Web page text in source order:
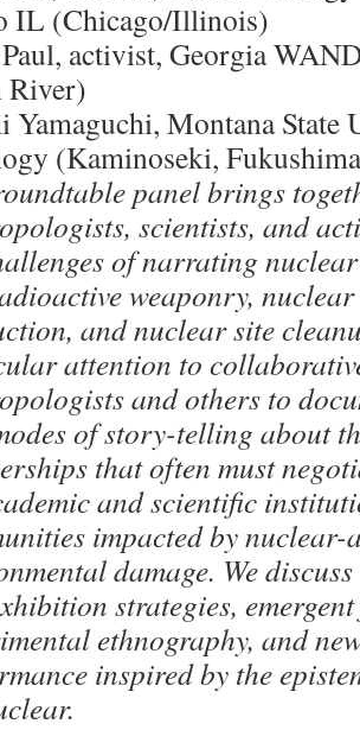
IL (Chicago/Illinois)
activist, Georgia
River)
Yamaguchi, Montana State
(Kaminoseki,
panel brings
scientists, and
of narrating
weaponry, nuclear
and nuclear site
attention to
and others to
of story-telling about
that often must
and scientific
impacted by nuclear-
damage. We
strategies,
ethnography, and
inspired by the